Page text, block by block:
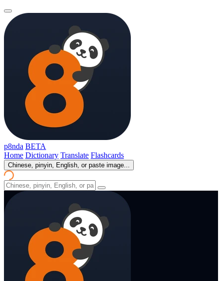
p8nda BETA
Home Dictionary Translate Flashcards
Chinese, pinyin, English, or paste image...